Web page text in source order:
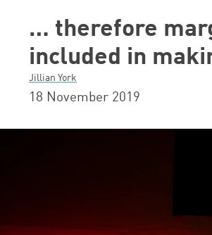
… therefore
included in
Jillian York
18 November 2019